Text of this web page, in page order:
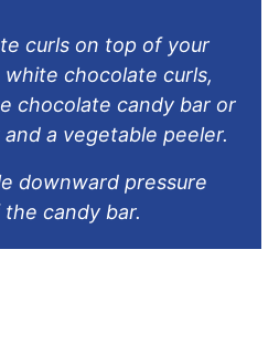
curls on top of your
chocolate curls,
chocolate candy bar or
a vegetable peeler.
downward pressure
candy bar.